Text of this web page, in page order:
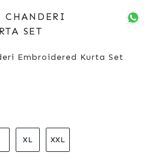
CHANDERI
SET
Embroidered Kurta Set
XL XXL